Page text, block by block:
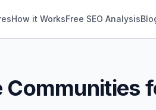
How it WorksFree SEO Analysis
Communities